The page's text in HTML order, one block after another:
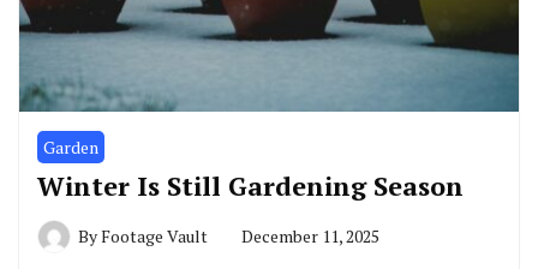
Garden
Winter Is Still Gardening Season
ByFootage Vault December 11, 2025